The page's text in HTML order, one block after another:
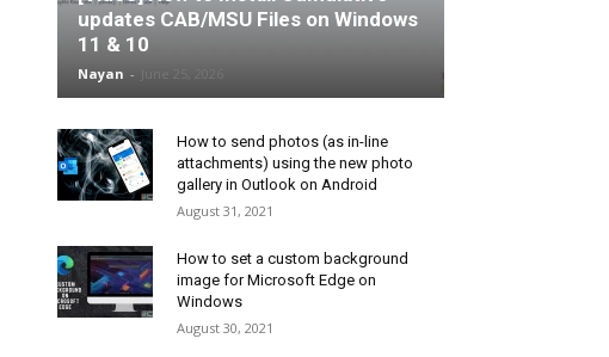
updates CAB/MSU Files on Windows
11 & 10
Nayan -
How to send photos (as in-line
attachments) using the new photo
gallery in Outlook on Android
August 31, 2021
How to set a custom background
image for Microsoft Edge on
Windows
August 30, 2021